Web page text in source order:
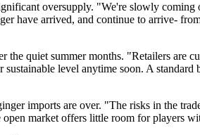
oversupply. "We're slowly
have arrived, and continue to arrive-
the quiet summer months. "Retailers
level anytime soon. A
imports are over. "The risks in the
market offers little room for players